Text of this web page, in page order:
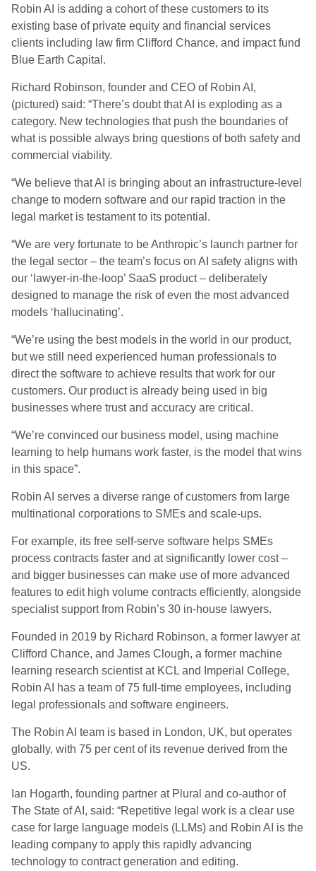
Robin AI is adding a cohort of these customers to its
existing base of private equity and financial services
clients including law firm Clifford Chance, and impact fund
Blue Earth Capital.
Richard Robinson, founder and CEO of Robin AI,
(pictured) said: “There’s doubt that AI is exploding as a
category. New technologies that push the boundaries of
what is possible always bring questions of both safety and
commercial viability.
“We believe that AI is bringing about an infrastructure-level
change to modern software and our rapid traction in the
legal market is testament to its potential.
“We are very fortunate to be Anthropic’s launch partner for
the legal sector – the team’s focus on AI safety aligns with
our ‘lawyer-in-the-loop’ SaaS product – deliberately
designed to manage the risk of even the most advanced
models ‘hallucinating’.
“We’re using the best models in the world in our product,
but we still need experienced human professionals to
direct the software to achieve results that work for our
customers. Our product is already being used in big
businesses where trust and accuracy are critical.
“We’re convinced our business model, using machine
learning to help humans work faster, is the model that wins
in this space”.
Robin AI serves a diverse range of customers from large
multinational corporations to SMEs and scale-ups.
For example, its free self-serve software helps SMEs
process contracts faster and at significantly lower cost –
and bigger businesses can make use of more advanced
features to edit high volume contracts efficiently, alongside
specialist support from Robin’s 30 in-house lawyers.
Founded in 2019 by Richard Robinson, a former lawyer at
Clifford Chance, and James Clough, a former machine
learning research scientist at KCL and Imperial College,
Robin AI has a team of 75 full-time employees, including
legal professionals and software engineers.
The Robin AI team is based in London, UK, but operates
globally, with 75 per cent of its revenue derived from the
US.
Ian Hogarth, founding partner at Plural and co-author of
The State of AI, said: “Repetitive legal work is a clear use
case for large language models (LLMs) and Robin AI is the
leading company to apply this rapidly advancing
technology to contract generation and editing.